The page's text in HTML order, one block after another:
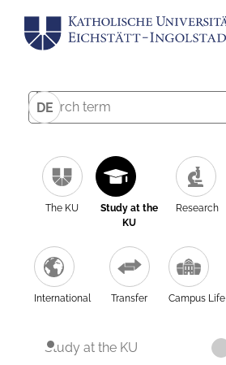
DE
The KU
Study at the
KU
Research
International Transfer Campus Life
Study at the KU